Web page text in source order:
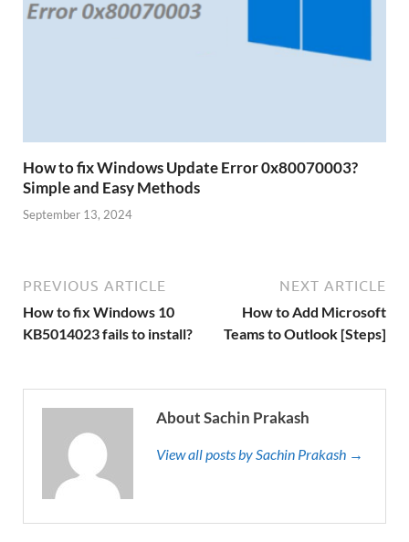
How to fix Windows Update Error 0x80070003?
Simple and Easy Methods
September 13, 2024
PREVIOUS ARTICLE
How to fix Windows 10
KB5014023 fails to install?
NEXT ARTICLE
How to Add Microsoft
Teams to Outlook [Steps]
About Sachin Prakash
View all posts by Sachin Prakash →